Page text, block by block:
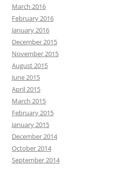
March 2016
February 2016
January 2016
December 2015
November 2015
August 2015
June 2015
April 2015
March 2015
February 2015
January 2015
December 2014
October 2014
September 2014